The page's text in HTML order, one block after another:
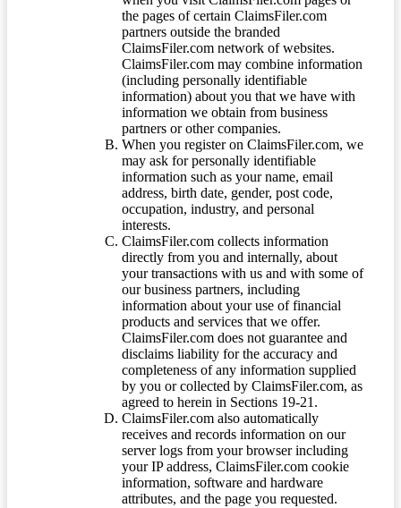
the pages of certain ClaimsFiler.com
partners outside the branded
ClaimsFiler.com network of websites.
ClaimsFiler.com may combine information
(including personally identifiable
information) about you that we have with
information we obtain from business
partners or other companies.
When you register on ClaimsFiler.com, we
may ask for personally identifiable
information such as your name, email
address, birth date, gender, post code,
occupation, industry, and personal
interests.
ClaimsFiler.com collects information
directly from you and internally, about
your transactions with us and with some of
our business partners, including
information about your use of financial
products and services that we offer.
ClaimsFiler.com does not guarantee and
disclaims liability for the accuracy and
completeness of any information supplied
by you or collected by ClaimsFiler.com, as
agreed to herein in Sections 19-21.
ClaimsFiler.com also automatically
receives and records information on our
server logs from your browser including
your IP address, ClaimsFiler.com cookie
information, software and hardware
attributes, and the page you requested.